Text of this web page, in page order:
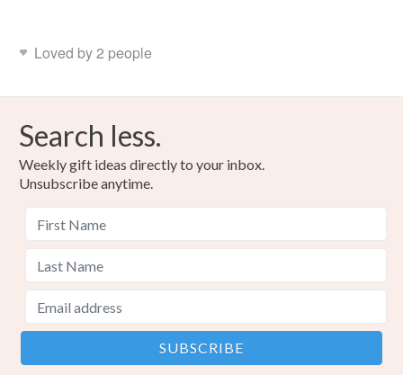
Loved by 2 people
Search less.
Weekly gift ideas directly to your inbox.
Unsubscribe anytime.